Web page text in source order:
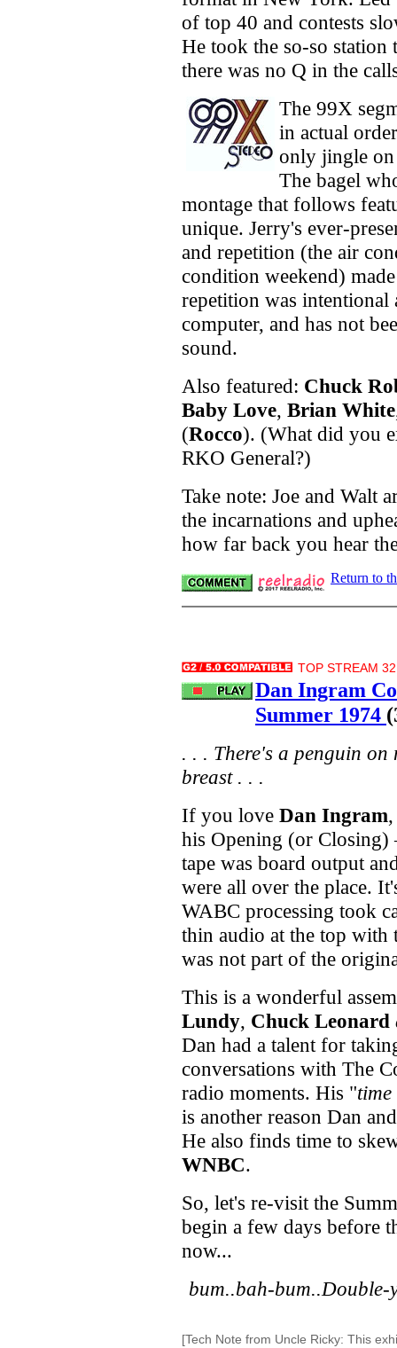
of top 40 and contests
He took the so-so
there was no Q in the
The 99X
in actual
only jingle
The bagel
montage that follows
unique. Jerry's ever-
and repetition (the air
condition weekend)
repetition was
computer, and has not
sound.
Also featured: Chuck
Baby Love, Brian White
(Rocco). (What did you
RKO General?)
Take note: Joe and Walt
the incarnations and
how far back you hear
Return to
TOP STREAM
Dan Ingram
Summer 1974
. . . There's a penguin
breast . . .
If you love Dan Ingram
his Opening (or
tape was board output
were all over the place.
WABC processing took
thin audio at the top with
was not part of the
This is a wonderful
Lundy, Chuck Leonard
Dan had a talent for
conversations with The
radio moments. His "
is another reason Dan
He also finds time to
WNBC.
So, let's re-visit the
begin a few days before
now...
bum..bah-
[Tech Note from Uncle Ricky: This